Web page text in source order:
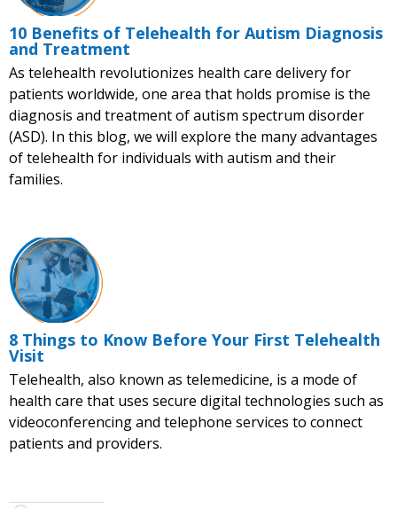
10 Benefits of Telehealth for Autism Diagnosis
and Treatment
As telehealth revolutionizes health care delivery for
patients worldwide, one area that holds promise is the
diagnosis and treatment of autism spectrum disorder
(ASD). In this blog, we will explore the many advantages
of telehealth for individuals with autism and their
families.
8 Things to Know Before Your First Telehealth
Visit
Telehealth, also known as telemedicine, is a mode of
health care that uses secure digital technologies such as
videoconferencing and telephone services to connect
patients and providers.